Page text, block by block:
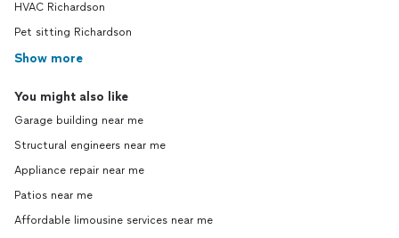
HVAC Richardson
Pet sitting Richardson
Show more
You might also like
Garage building near me
Structural engineers near me
Appliance repair near me
Patios near me
Affordable limousine services near me